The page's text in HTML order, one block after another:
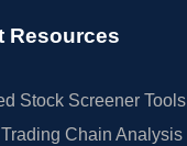
Resources
Stock Screener Tools
Chain Analysis